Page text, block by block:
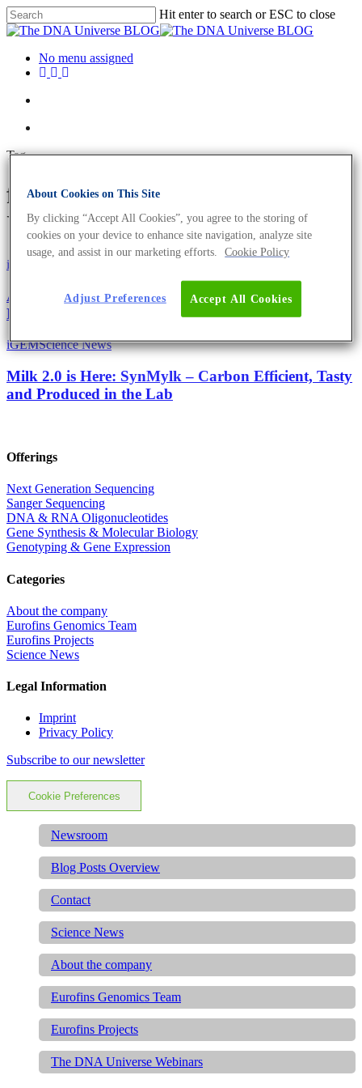
Hit enter to search or ESC to close
No menu assigned
Tag
fatty acids Archives - The DNA
Universe BLOG
iGEM
A Programmable Yeast Cell Factory For Tuneable
Fatty Acid-Based Production
iGEMScience News
Milk 2.0 is Here: SynMylk – Carbon Efficient, Tasty
and Produced in the Lab
Offerings
Next Generation Sequencing
Sanger Sequencing
DNA & RNA Oligonucleotides
Gene Synthesis & Molecular Biology
Genotyping & Gene Expression
Categories
About the company
Eurofins Genomics Team
Eurofins Projects
Science News
Legal Information
Imprint
Privacy Policy
Subscribe to our newsletter
Cookie Preferences
Newsroom
Blog Posts Overview
Contact
Science News
About the company
Eurofins Genomics Team
Eurofins Projects
The DNA Universe Webinars
About Cookies on This Site
By clicking “Accept All Cookies”, you agree to the storing of
cookies on your device to enhance site navigation, analyze site
usage, and assist in our marketing efforts.
Cookie Policy
Accept All Cookies
Adjust Preferences